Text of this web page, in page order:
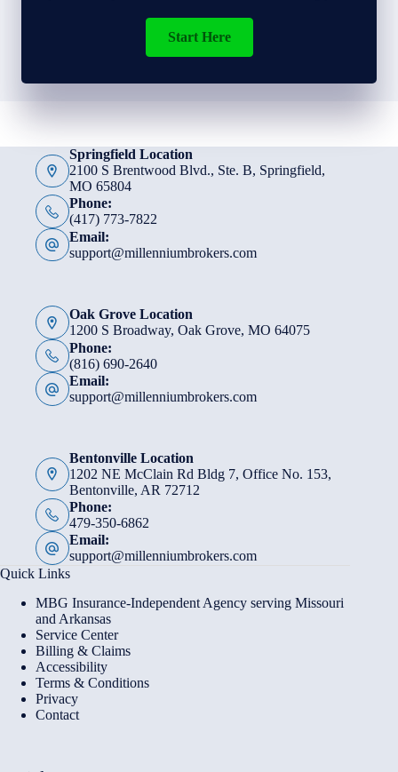
Start Here
Springfield Location
2100 S Brentwood Blvd., Ste. B, Springfield,
MO 65804
Phone:
(417) 773-7822
Email:
support@millenniumbrokers.com
Oak Grove Location
1200 S Broadway, Oak Grove, MO 64075
Phone:
(816) 690-2640
Email:
support@millenniumbrokers.com
Bentonville Location
1202 NE McClain Rd Bldg 7, Office No. 153,
Bentonville, AR 72712
Phone:
479-350-6862
Email:
support@millenniumbrokers.com
Quick Links
MBG Insurance-Independent Agency serving Missouri
and Arkansas
Service Center
Billing & Claims
Accessibility
Terms & Conditions
Privacy
Contact